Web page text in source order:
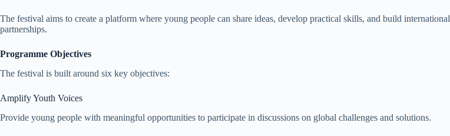
The festival aims to create a platform where young people can share ideas, develop practical skills, and build international
partnerships.
Programme Objectives
The festival is built around six key objectives:
Amplify Youth Voices
Provide young people with meaningful opportunities to participate in discussions on global challenges and solutions.